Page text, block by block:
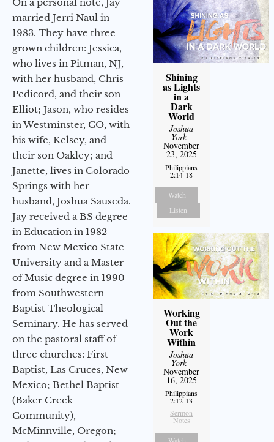
married Jerri Naul in
1983. They have three
grown children: Jessica,
who lives in Pitman, NJ,
with her husband, Chris
Pedicord, and their son
Elliot; Jason, who resides
in Westminster, CO, with
his wife, Kelsey, and
their son Oakley; and
Janette, lives in Colorado
Springs with her
husband, Joshua Sauseda.
Jay received a BS degree
in Education in 1982
from New Mexico State
University and a Master
of Music degree in 1990
from Southwestern
Baptist Theological
Seminary. He has served
on the pastoral staff of
three churches: First
Baptist, Las Cruces, New
Mexico; Bethel Baptist
(Baker Creek
Community),
McMinnville, Oregon;
Shining
as Lights
in a
Dark
World
Joshua
York-
November
23, 2025
Philippians
2:14-18
Watch
Listen
Working
Out the
Work
Within
Joshua
York-
November
16, 2025
Philippians
2:12-13
Sermon
Notes